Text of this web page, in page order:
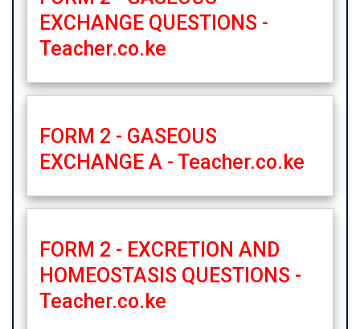
EXCHANGE QUESTIONS -
Teacher.co.ke
FORM 2 - GASEOUS
EXCHANGE A - Teacher.co.ke
FORM 2 - EXCRETION AND
HOMEOSTASIS QUESTIONS -
Teacher.co.ke